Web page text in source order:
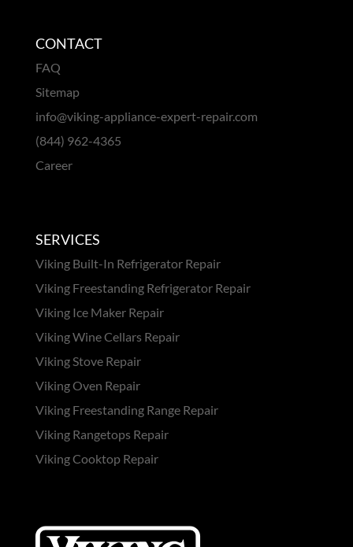
CONTACT
FAQ
Sitemap
info@viking-appliance-expert-repair.com
(844) 962-4365
Career
SERVICES
Viking Built-In Refrigerator Repair
Viking Freestanding Refrigerator Repair
Viking Ice Maker Repair
Viking Wine Cellars Repair
Viking Stove Repair
Viking Oven Repair
Viking Freestanding Range Repair
Viking Rangetops Repair
Viking Cooktop Repair